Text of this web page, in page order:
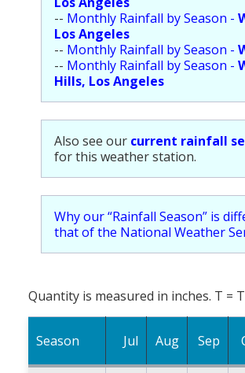
-- Monthly Rainfall by Season -
Los Angeles
-- Monthly Rainfall by Season -
-- Monthly Rainfall by Season -
Hills, Los Angeles
Also see our current rainfall
for this weather station.
Why our “Rainfall Season” is
that of the National Weather
Quantity is measured in inches. T =
Season Jul Aug Sep